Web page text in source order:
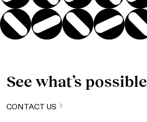
See what’s possible
CONTACT US